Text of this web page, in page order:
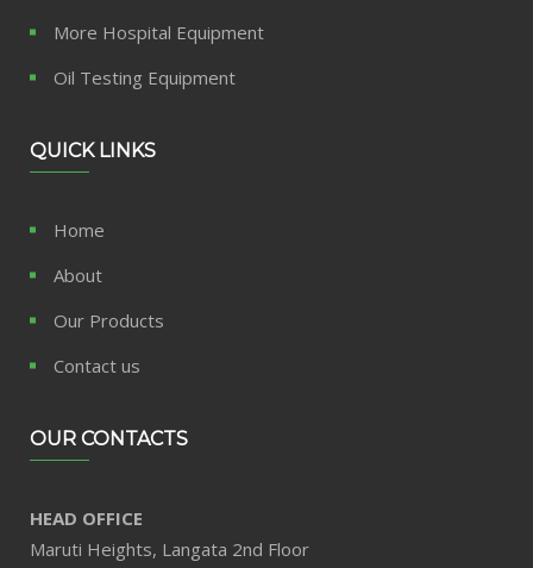
More Hospital Equipment
Oil Testing Equipment
QUICK LINKS
Home
About
Our Products
Contact us
OUR CONTACTS
HEAD OFFICE
Maruti Heights, Langata 2nd Floor